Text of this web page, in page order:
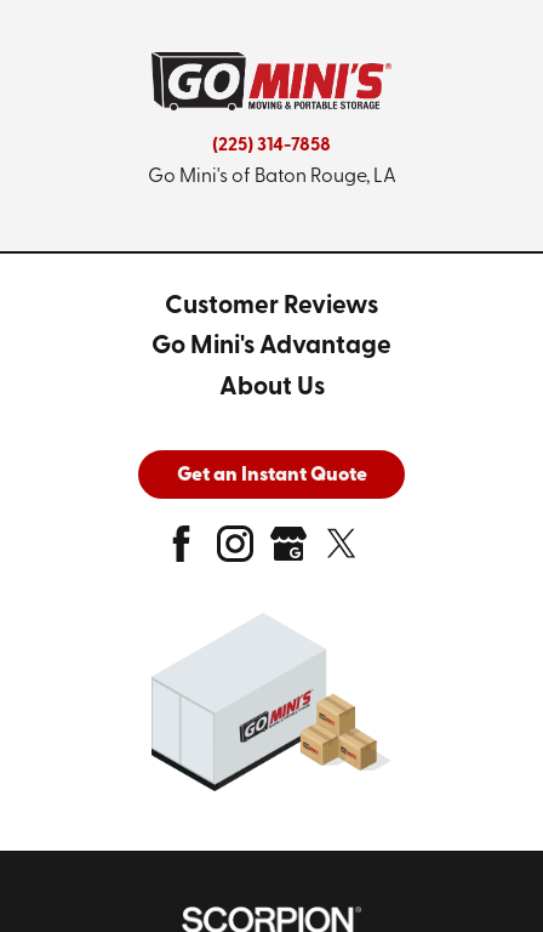
(225) 314-7858
Go Mini's of Baton Rouge, LA
Customer Reviews
Go Mini's Advantage
About Us
Get an Instant Quote